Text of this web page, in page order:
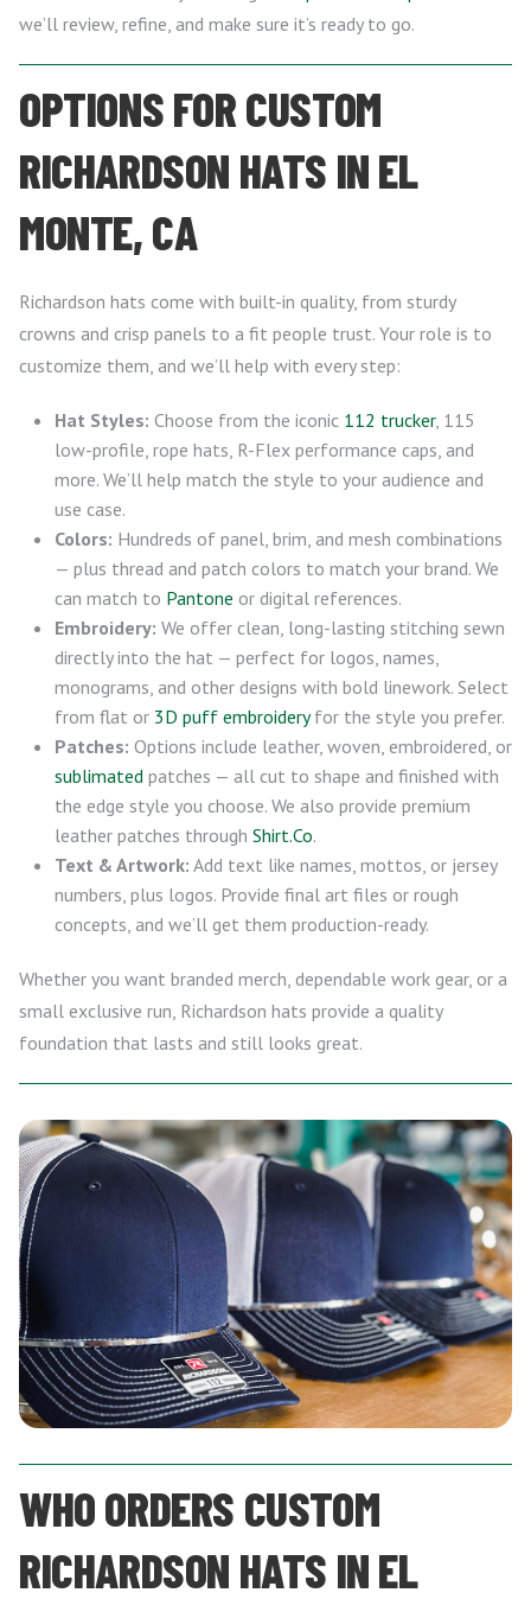
we’ll review, refine, and make sure it’s ready to go.
OPTIONS FOR CUSTOM
RICHARDSON HATS IN EL
MONTE, CA
Richardson hats come with built-in quality, from sturdy
crowns and crisp panels to a fit people trust. Your role is to
customize them, and we’ll help with every step:
Hat Styles: Choose from the iconic 112 trucker, 115
low-profile, rope hats, R-Flex performance caps, and
more. We’ll help match the style to your audience and
use case.
Colors: Hundreds of panel, brim, and mesh combinations
— plus thread and patch colors to match your brand. We
can match to Pantone or digital references.
Embroidery: We offer clean, long-lasting stitching sewn
directly into the hat — perfect for logos, names,
monograms, and other designs with bold linework. Select
from flat or 3D puff embroideryfor the style you prefer.
Patches: Options include leather, woven, embroidered, or
sublimated patches — all cut to shape and finished with
the edge style you choose. We also provide premium
leather patches through Shirt.Co.
Text & Artwork: Add text like names, mottos, or jersey
numbers, plus logos. Provide final art files or rough
concepts, and we’ll get them production-ready.
Whether you want branded merch, dependable work gear, or a
small exclusive run, Richardson hats provide a quality
foundation that lasts and still looks great.
WHO ORDERS CUSTOM
RICHARDSON HATS IN EL